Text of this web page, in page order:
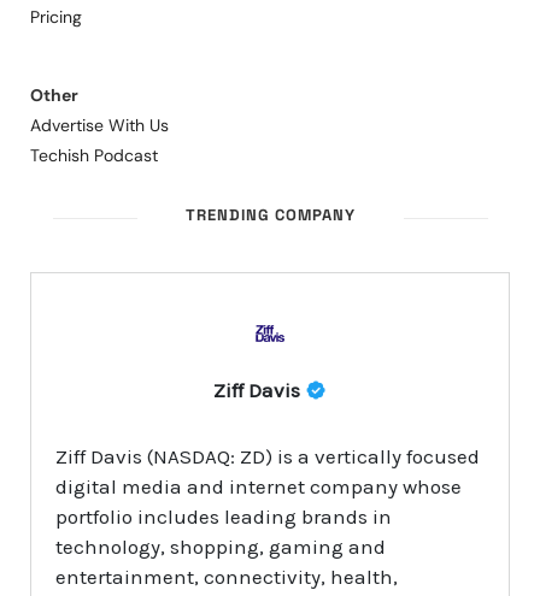
Pricing
Other
Advertise With Us
Techish Podcast
TRENDING COMPANY